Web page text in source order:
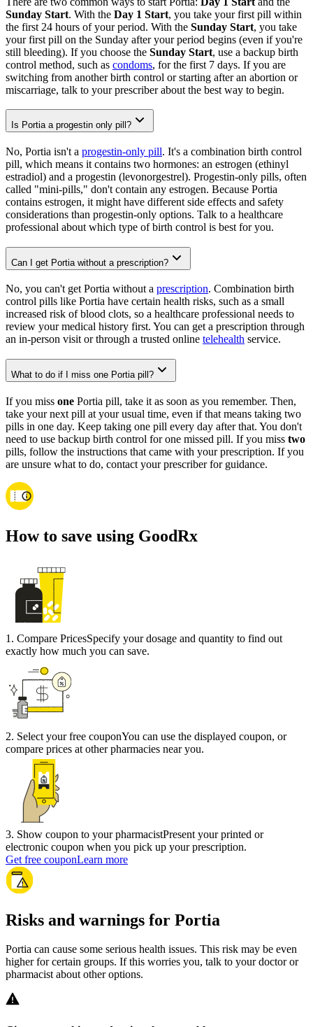
Sunday Start. With the Day 1 Start, you take your first pill within
the first 24 hours of your period. With the Sunday Start, you take
your first pill on the Sunday after your period begins (even if you're
still bleeding). If you choose the Sunday Start, use a backup birth
control method, such as condoms, for the first 7 days. If you are
switching from another birth control or starting after an abortion or
miscarriage, talk to your prescriber about the best way to begin.
Is Portia a progestin only pill?
No, Portia isn't a progestin-only pill. It's a combination birth control
pill, which means it contains two hormones: an estrogen (ethinyl
estradiol) and a progestin (levonorgestrel). Progestin-only pills, often
called "mini-pills," don't contain any estrogen. Because Portia
contains estrogen, it might have different side effects and safety
considerations than progestin-only options. Talk to a healthcare
professional about which type of birth control is best for you.
Can I get Portia without a prescription?
No, you can't get Portia without a prescription. Combination birth
control pills like Portia have certain health risks, such as a small
increased risk of blood clots, so a healthcare professional needs to
review your medical history first. You can get a prescription through
an in-person visit or through a trusted online telehealth service.
What to do if I miss one Portia pill?
If you miss one Portia pill, take it as soon as you remember. Then,
take your next pill at your usual time, even if that means taking two
pills in one day. Keep taking one pill every day after that. You don't
need to use backup birth control for one missed pill. If you miss two
pills, follow the instructions that came with your prescription. If you
are unsure what to do, contact your prescriber for guidance.
How to save using GoodRx
1 . Compare PricesSpecify your dosage and quantity to find out
exactly how much you can save.
2. Select your free couponYou can use the displayed coupon, or
compare prices at other pharmacies near you.
3. Show coupon to your pharmacistPresent your printed or
electronic coupon when you pick up your prescription.
Get free couponLearn more
Risks and warnings for Portia
Portia can cause some serious health issues. This risk may be even
higher for certain groups. If this worries you, talk to your doctor or
pharmacist about other options.